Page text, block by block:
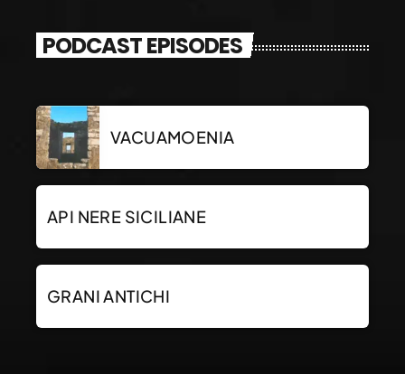
PODCAST EPISODES
VACUAMOENIA
API NERE SICILIANE
GRANI ANTICHI